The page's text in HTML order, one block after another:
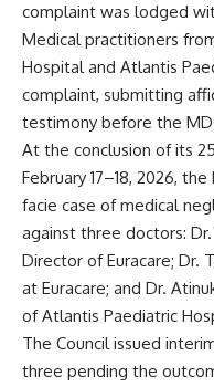
complaint was lodged
Medical practitioners
Hospital and Atlantis
complaint, submitting
testimony before the
At the conclusion of its
February 17–18, 2026,
facie case of medical
against three doctors:
Director of Euracare; Dr.
at Euracare; and Dr.
of Atlantis Paediatric
The Council issued
three pending the